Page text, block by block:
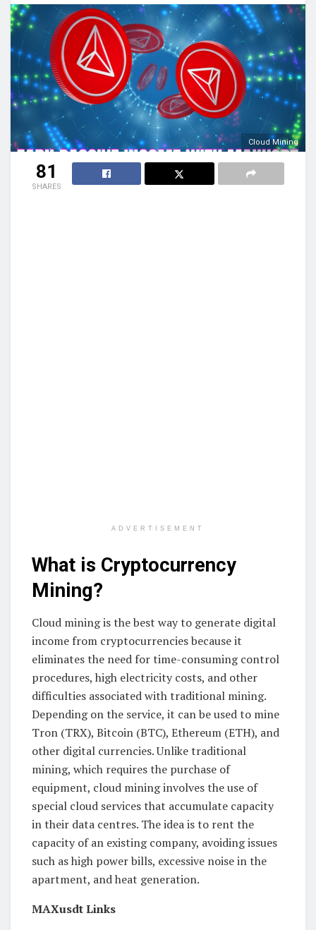
Cloud Mining
81
SHARES
ADVERTISEMENT
What is Cryptocurrency
Mining?
Cloud mining is the best way to generate digital
income from cryptocurrencies because it
eliminates the need for time-consuming control
procedures, high electricity costs, and other
difficulties associated with traditional mining.
Depending on the service, it can be used to mine
Tron (TRX), Bitcoin (BTC), Ethereum (ETH), and
other digital currencies. Unlike traditional
mining, which requires the purchase of
equipment, cloud mining involves the use of
special cloud services that accumulate capacity
in their data centres. The idea is to rent the
capacity of an existing company, avoiding issues
such as high power bills, excessive noise in the
apartment, and heat generation.
MAXusdt Links